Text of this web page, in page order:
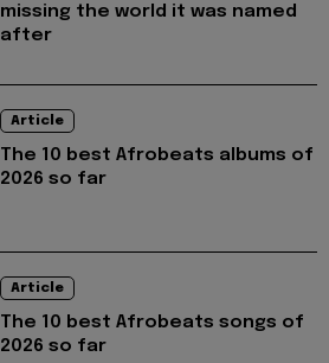
missing the world it was named
after
Article
The 10 best Afrobeats albums of
2026 so far
Article
The 10 best Afrobeats songs of
2026 so far